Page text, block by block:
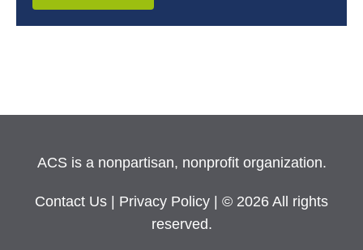
ACS is a nonpartisan, nonprofit organization.
Contact Us Privacy Policy
| © 2026 All rights
reserved.